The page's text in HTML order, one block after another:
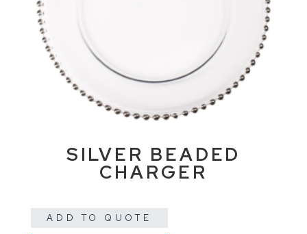
SILVER BEADED
CHARGER
ADD TO QUOTE